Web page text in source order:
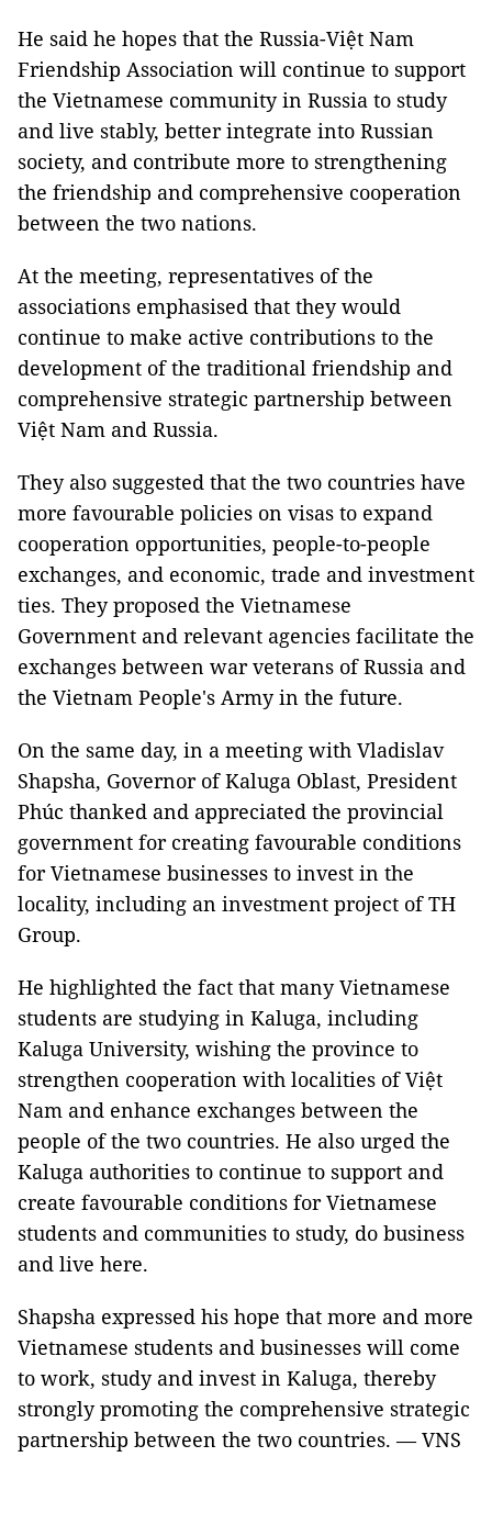
He said he hopes that the Russia-Việt Nam
Friendship Association will continue to support
the Vietnamese community in Russia to study
and live stably, better integrate into Russian
society, and contribute more to strengthening
the friendship and comprehensive cooperation
between the two nations.
At the meeting, representatives of the
associations emphasised that they would
continue to make active contributions to the
development of the traditional friendship and
comprehensive strategic partnership between
Việt Nam and Russia.
They also suggested that the two countries have
more favourable policies on visas to expand
cooperation opportunities, people-to-people
exchanges, and economic, trade and investment
ties. They proposed the Vietnamese
Government and relevant agencies facilitate the
exchanges between war veterans of Russia and
the Vietnam People's Army in the future.
On the same day, in a meeting with Vladislav
Shapsha, Governor of Kaluga Oblast, President
Phúc thanked and appreciated the provincial
government for creating favourable conditions
for Vietnamese businesses to invest in the
locality, including an investment project of TH
Group.
He highlighted the fact that many Vietnamese
students are studying in Kaluga, including
Kaluga University, wishing the province to
strengthen cooperation with localities of Việt
Nam and enhance exchanges between the
people of the two countries. He also urged the
Kaluga authorities to continue to support and
create favourable conditions for Vietnamese
students and communities to study, do business
and live here.
Shapsha expressed his hope that more and more
Vietnamese students and businesses will come
to work, study and invest in Kaluga, thereby
strongly promoting the comprehensive strategic
partnership between the two countries. — VNS